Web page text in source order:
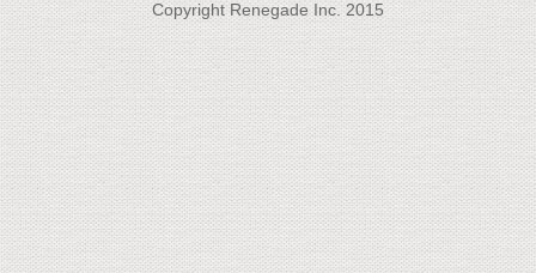
Copyright Renegade Inc. 2015